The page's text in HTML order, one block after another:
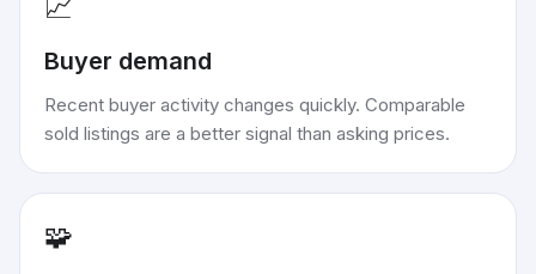
📈
Buyer demand
Recent buyer activity changes quickly. Comparable
sold listings are a better signal than asking prices.
🧩